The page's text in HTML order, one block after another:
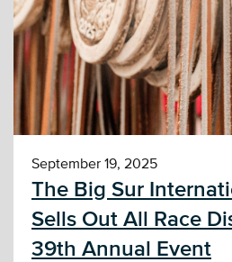
September 19, 2025
The Big Sur
Sells Out All Race
39th Annual Event